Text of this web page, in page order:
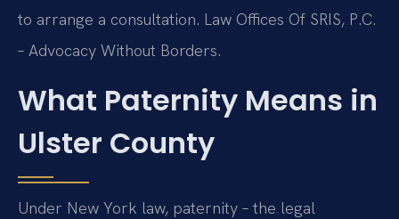
to arrange a consultation. Law Offices Of SRIS, P.C.
– Advocacy Without Borders.
What Paternity Means in
Ulster County
Under New York law, paternity – the legal